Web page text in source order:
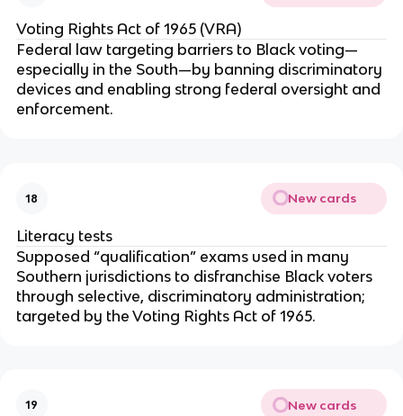
Voting Rights Act of 1965 (VRA)
Federal law targeting barriers to Black voting—
especially in the South—by banning discriminatory
devices and enabling strong federal oversight and
enforcement.
18 New cards
Literacy tests
Supposed “qualification” exams used in many
Southern jurisdictions to disfranchise Black voters
through selective, discriminatory administration;
targeted by the Voting Rights Act of 1965.
19 New cards